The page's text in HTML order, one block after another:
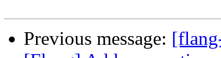
Previous message: